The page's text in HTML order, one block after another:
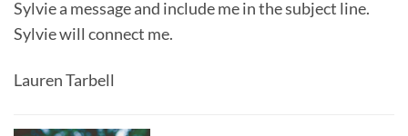
Sylvie a message and include me in the subject line.
Sylvie will connect me.
Lauren Tarbell